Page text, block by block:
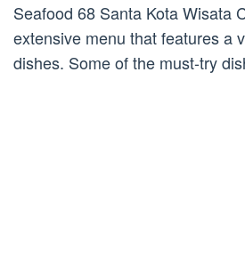
Seafood 68 Santa Kota Wisata
extensive menu that features a
dishes. Some of the must-try